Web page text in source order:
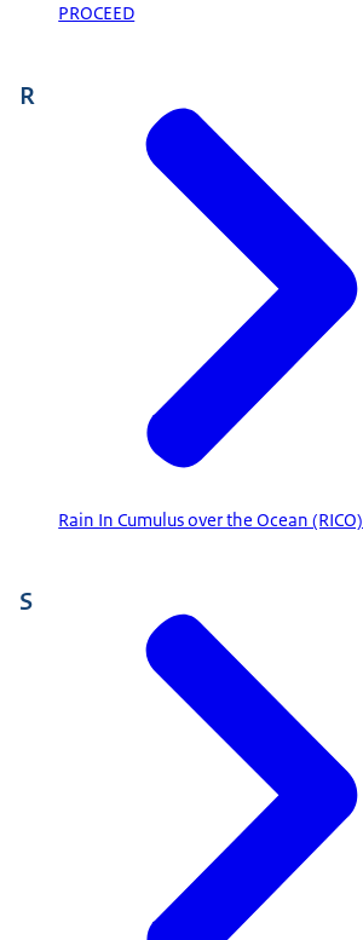
PROCEED
R
Rain In Cumulus over the Ocean (RICO)
S